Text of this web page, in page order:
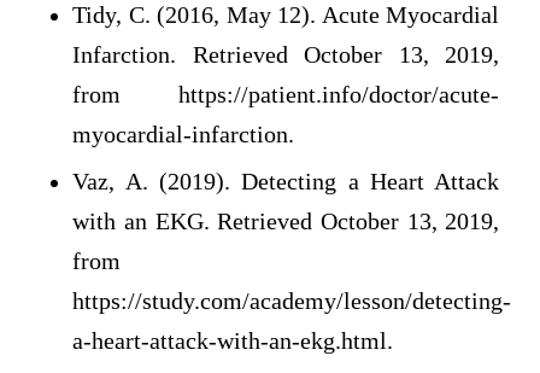
Tidy, C. (2016, May 12). Acute Myocardial
Infarction. Retrieved October 13, 2019,
from https://patient.info/doctor/acute-
myocardial-infarction.
Vaz, A. (2019). Detecting a Heart Attack
with an EKG. Retrieved October 13, 2019,
from
https://study.com/academy/lesson/detecting-
a-heart-attack-with-an-ekg.html.